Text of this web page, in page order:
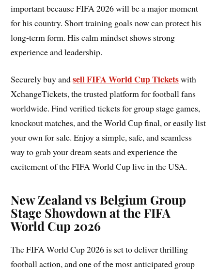
important because FIFA 2026 will be a major moment
for his country. Short training goals now can protect his
long-term form. His calm mindset shows strong
experience and leadership.
Securely buy andsell FIFA World Cup Ticketswith
XchangeTickets, the trusted platform for football fans
worldwide. Find verified tickets for group stage games,
knockout matches, and the World Cup final, or easily list
your own for sale. Enjoy a simple, safe, and seamless
way to grab your dream seats and experience the
excitement of the FIFA World Cup live in the USA.
New Zealand vs Belgium Group
Stage Showdown at the FIFA
World Cup 2026
The FIFA World Cup 2026 is set to deliver thrilling
football action, and one of the most anticipated group